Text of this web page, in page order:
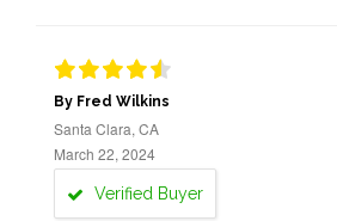
By Fred Wilkins
Santa Clara, CA
March 22, 2024
Verified Buyer